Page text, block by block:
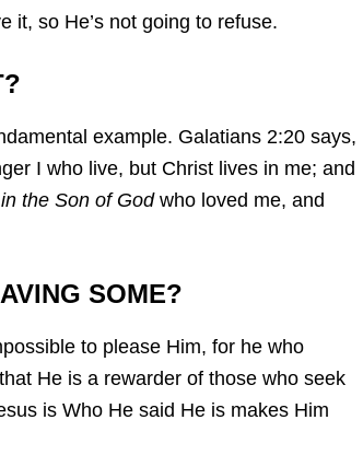
it, so He’s not going to refuse.
example. Galatians 2:20 says,
I who live, but Christ lives in me; and
the Son of Godwho loved me, and
SOME?
to please Him, for he who
He is a rewarder of those who seek
is Who He said He is makes Him